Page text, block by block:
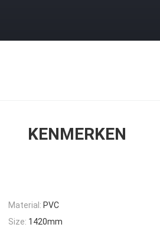
KENMERKEN
Material: PVC
Size: 1420mm